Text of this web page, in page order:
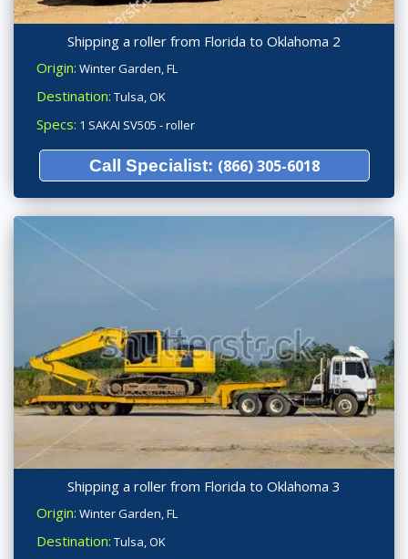
Shipping a roller from Florida to Oklahoma 2
Origin: Winter Garden, FL
Destination: Tulsa, OK
Specs: 1 SAKAI SV505 - roller
Call Specialist: (866) 305-6018
Shipping a roller from Florida to Oklahoma 3
Origin: Winter Garden, FL
Destination: Tulsa, OK